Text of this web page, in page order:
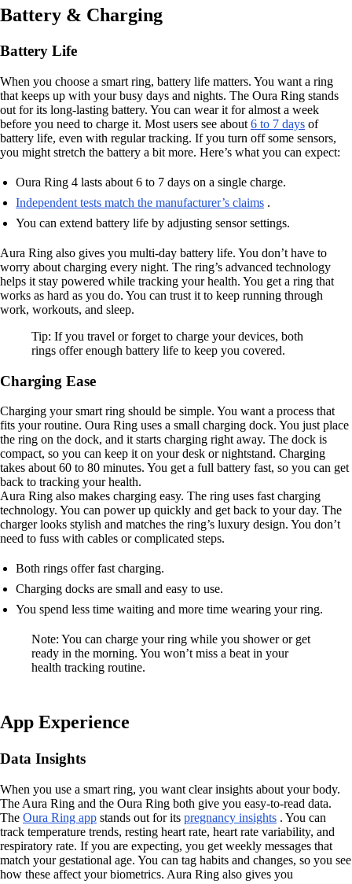
Battery & Charging
Battery Life
When you choose a smart ring, battery life matters. You want a ring
that keeps up with your busy days and nights. The Oura Ring stands
out for its long-lasting battery. You can wear it for almost a week
before you need to charge it. Most users see about 6 to 7 days of
battery life, even with regular tracking. If you turn off some sensors,
you might stretch the battery a bit more. Here’s what you can expect:
Oura Ring 4 lasts about 6 to 7 days on a single charge.
Independent tests match the manufacturer’s claims .
You can extend battery life by adjusting sensor settings.
Aura Ring also gives you multi-day battery life. You don’t have to
worry about charging every night. The ring’s advanced technology
helps it stay powered while tracking your health. You get a ring that
works as hard as you do. You can trust it to keep running through
work, workouts, and sleep.
Tip: If you travel or forget to charge your devices, both
rings offer enough battery life to keep you covered.
Charging Ease
Charging your smart ring should be simple. You want a process that
fits your routine. Oura Ring uses a small charging dock. You just place
the ring on the dock, and it starts charging right away. The dock is
compact, so you can keep it on your desk or nightstand. Charging
takes about 60 to 80 minutes. You get a full battery fast, so you can get
back to tracking your health.
Aura Ring also makes charging easy. The ring uses fast charging
technology. You can power up quickly and get back to your day. The
charger looks stylish and matches the ring’s luxury design. You don’t
need to fuss with cables or complicated steps.
Both rings offer fast charging.
Charging docks are small and easy to use.
You spend less time waiting and more time wearing your ring.
Note: You can charge your ring while you shower or get
ready in the morning. You won’t miss a beat in your
health tracking routine.
App Experience
Data Insights
When you use a smart ring, you want clear insights about your body.
The Aura Ring and the Oura Ring both give you easy-to-read data.
The Oura Ring app stands out for its pregnancy insights . You can
track temperature trends, resting heart rate, heart rate variability, and
respiratory rate. If you are expecting, you get weekly messages that
match your gestational age. You can tag habits and changes, so you see
how these affect your biometrics. Aura Ring also gives you